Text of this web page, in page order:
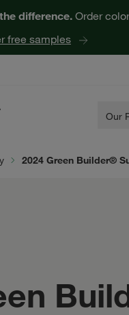
difference. Order
free samples
Our
2024 Green Builder®